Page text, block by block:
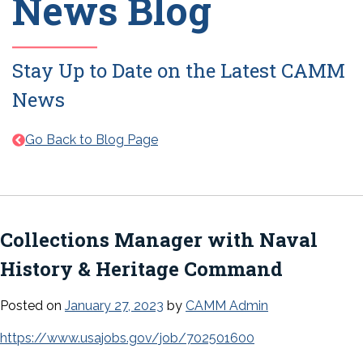
News Blog
Stay Up to Date on the Latest CAMM
News
Go Back to Blog Page
Collections Manager with Naval
History & Heritage Command
Posted on January 27, 2023 by CAMM Admin
https://www.usajobs.gov/job/702501600